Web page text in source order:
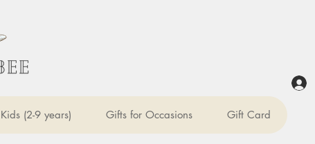
Kids (2-9 years) Gifts for Occasions Gift Card